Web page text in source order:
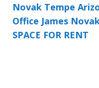
Novak Tempe
Office James
SPACE FOR RENT